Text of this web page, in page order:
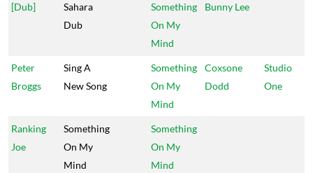
[Dub]
Sahara
Dub
Something
On My
Mind
Bunny Lee
Peter
Broggs
Sing A
New Song
Something
On My
Mind
Coxsone
Dodd
Studio
One
Ranking
Joe
Something
On My
Mind
Something
On My
Mind